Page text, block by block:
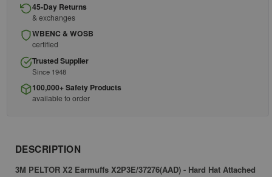
45-Day Returns
& exchanges
WBENC & WOSB
certified
Trusted Supplier
Since 1948
100,000+ Safety Products
available to order
DESCRIPTION
3M PELTOR X2 Earmuffs X2P3E/37276(AAD) - Hard Hat Attached